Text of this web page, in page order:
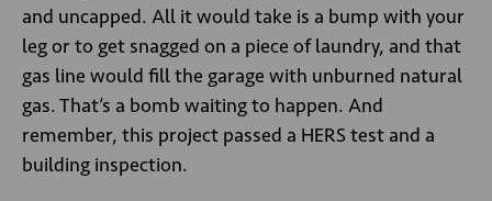
and uncapped. All it would take is a bump with your
leg or to get snagged on a piece of laundry, and that
gas line would fill the garage with unburned natural
gas. That’s a bomb waiting to happen. And
remember, this project passed a HERS test and a
building inspection.